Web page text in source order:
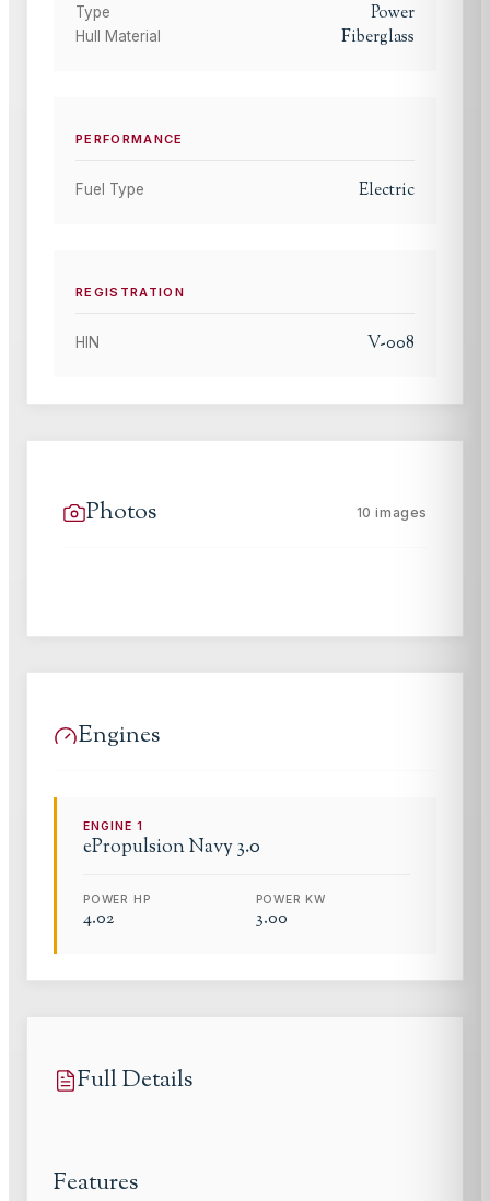
Type Power
Hull Material Fiberglass
PERFORMANCE
Fuel Type Electric
REGISTRATION
HIN V-008
Photos 10 images
Engines
ENGINE1
ePropulsionNavy 3.0
POWER HP
4.02
POWER KW
3.00
Full Details
Features